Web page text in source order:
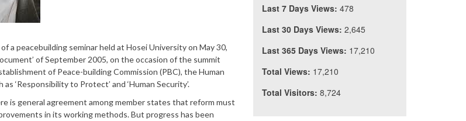
peacebuilding seminar held at Hosei University on May 30,
of September 2005, on the occasion of the summit
of Peace-building Commission (PBC), the Human
‘Responsibility to Protect’ and ‘Human Security’.
general agreement among member states that reform must
in its working methods. But progress has been
Last 7 Days Views: 478
Last 30 Days Views: 2,645
Last 365 Days Views: 17,210
Total Views: 17,210
Total Visitors: 8,724